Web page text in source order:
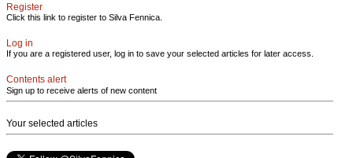
Register
Click this link to register to Silva Fennica.
Log in
If you are a registered user, log in to save your selected articles for later access.
Contents alert
Sign up to receive alerts of new content
Your selected articles